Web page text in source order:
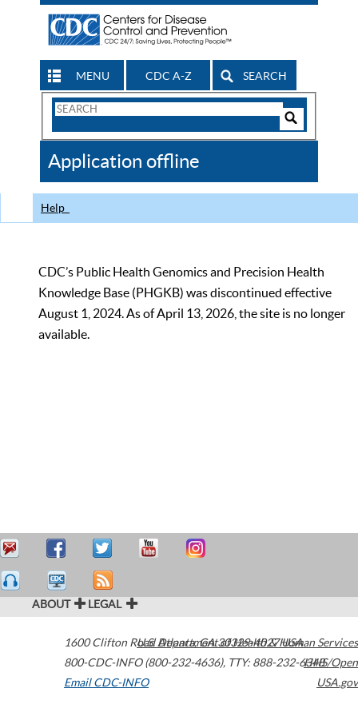
MENU CDC A-Z SEARCH
Search
CDC
Application offline
Help
CDC’s Public Health Genomics and Precision Health
Knowledge Base (PHGKB) was discontinued effective
August 1, 2024. As of April 13, 2026, the site is no longer
available.
ABOUT LEGAL
1600 Clifton Road Atlanta,GA30329-4027USA
800-CDC-INFO (800-232-4636), TTY: 888-232-6348
Email CDC-INFO
U.S. Department of Health & Human Services
HHS/Open
USA.gov